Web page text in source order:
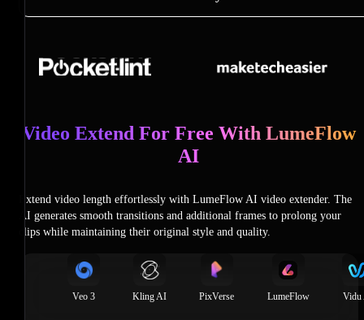
Video Extend For Free With LumeFlow
AI
Extend video length effortlessly with LumeFlow AI video extender. The
AI generates smooth transitions and additional frames to prolong your
clips while maintaining their original style and quality.
Veo 3 Kling AI PixVerse LumeFlow Vidu